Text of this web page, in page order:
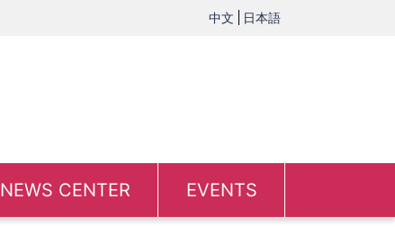
中文 日本語
NEWS CENTER EVENTS